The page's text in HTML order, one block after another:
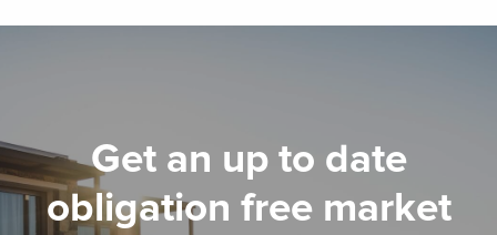
Get an up to date
obligation free market